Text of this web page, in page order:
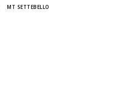
MT SETTEBELLO